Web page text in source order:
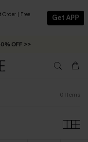
Order | Free
Get APP
OFF >>
C$79+ >>
0 Items